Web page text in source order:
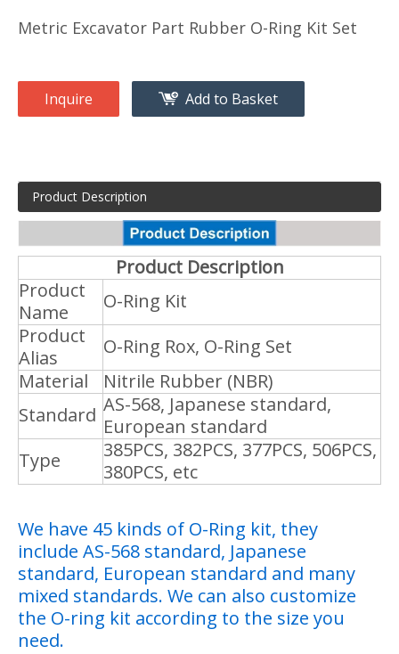
Metric Excavator Part Rubber O-Ring Kit Set
Inquire Add to Basket
Product Description
Product Description
Product
Name
O-Ring Kit
Product
Alias
O-Ring Rox, O-Ring Set
Material
Nitrile Rubber (NBR)
Standard AS-568, Japanese standard,
European standard
Type
385PCS, 382PCS, 377PCS, 506PCS,
380PCS, etc
We have 45 kinds of O-Ring kit, they
include AS-568 standard, Japanese
standard, European standard and many
mixed standards. We can also customize
the O-ring kit according to the size you
need.